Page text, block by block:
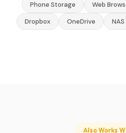
Phone Storage Web
Dropbox OneDrive
Also Works